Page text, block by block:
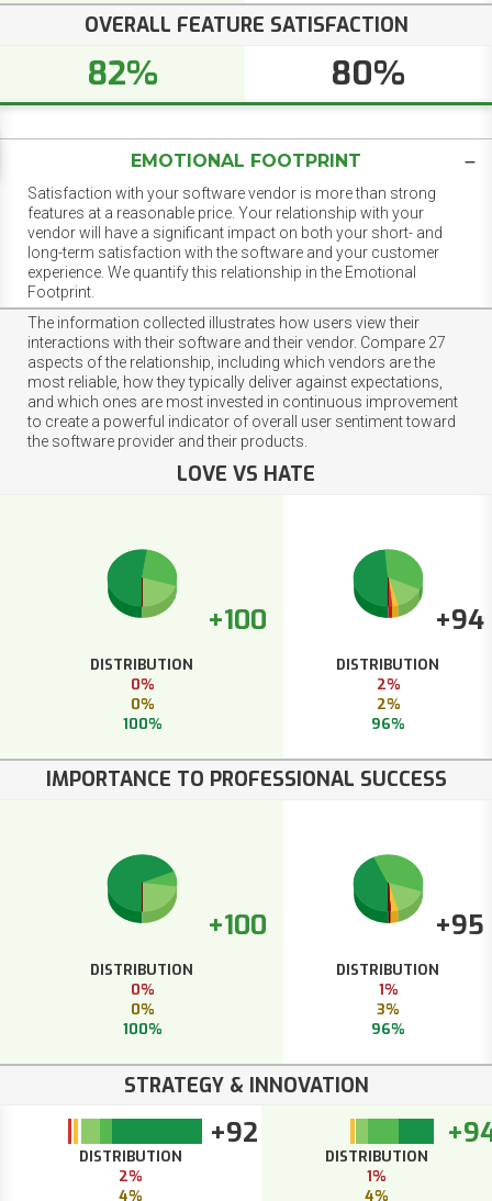
OVERALL FEATURE SATISFACTION
82% 80%
EMOTIONAL FOOTPRINT
Satisfaction with your software vendor is more than strong
features at a reasonable price. Your relationship with your
vendor will have a significant impact on both your short- and
long-term satisfaction with the software and your customer
experience. We quantify this relationship in the Emotional
Footprint.
The information collected illustrates how users view their
interactions with their software and their vendor. Compare 27
aspects of the relationship, including which vendors are the
most reliable, how they typically deliver against expectations,
and which ones are most invested in continuous improvement
to create a powerful indicator of overall user sentiment toward
the software provider and their products.
LOVE VS HATE
+100
DISTRIBUTION
0%
0%
100%
+94
DISTRIBUTION
2%
2%
96%
IMPORTANCE TO PROFESSIONAL SUCCESS
+100
DISTRIBUTION
0%
0%
100%
+95
DISTRIBUTION
1%
3%
96%
STRATEGY & INNOVATION
+92
DISTRIBUTION
2%
4%
DISTRIBUTION
1%
4%